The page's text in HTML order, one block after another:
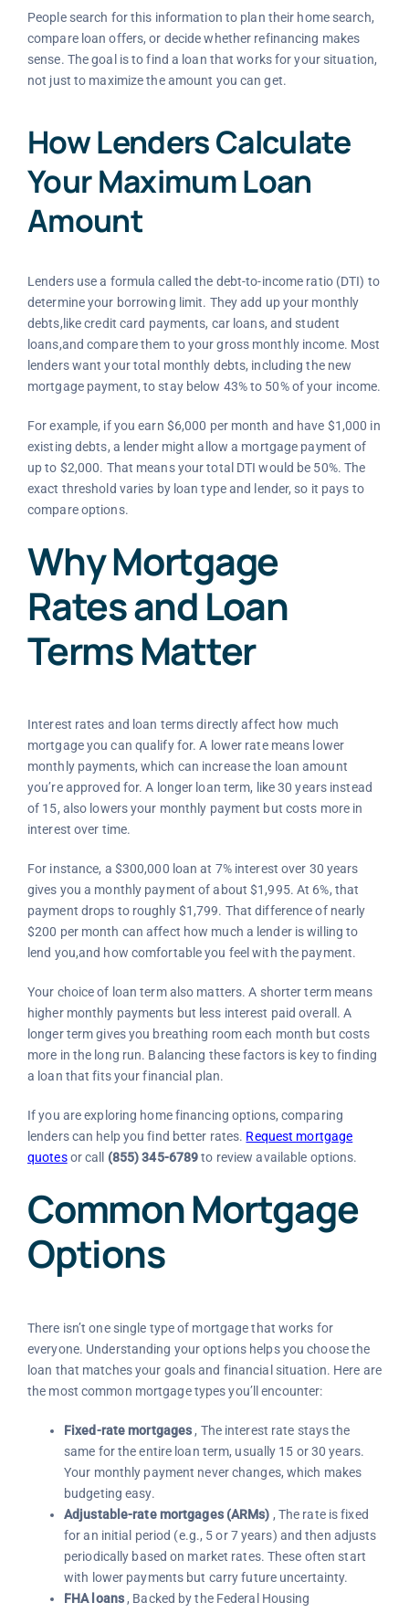
People search for this information to plan their home search,
compare loan offers, or decide whether refinancing makes
sense. The goal is to find a loan that works for your situation,
not just to maximize the amount you can get.
How Lenders Calculate
Your Maximum Loan
Amount
Lenders use a formula called the debt-to-income ratio (DTI) to
determine your borrowing limit. They add up your monthly
debts,like credit card payments, car loans, and student
loans,and compare them to your gross monthly income. Most
lenders want your total monthly debts, including the new
mortgage payment, to stay below 43% to 50% of your income.
For example, if you earn $6,000 per month and have $1,000 in
existing debts, a lender might allow a mortgage payment of
up to $2,000. That means your total DTI would be 50%. The
exact threshold varies by loan type and lender, so it pays to
compare options.
Why Mortgage
Rates and Loan
Terms Matter
Interest rates and loan terms directly affect how much
mortgage you can qualify for. A lower rate means lower
monthly payments, which can increase the loan amount
you’re approved for. A longer loan term, like 30 years instead
of 15, also lowers your monthly payment but costs more in
interest over time.
For instance, a $300,000 loan at 7% interest over 30 years
gives you a monthly payment of about $1,995. At 6%, that
payment drops to roughly $1,799. That difference of nearly
$200 per month can affect how much a lender is willing to
lend you,and how comfortable you feel with the payment.
Your choice of loan term also matters. A shorter term means
higher monthly payments but less interest paid overall. A
longer term gives you breathing room each month but costs
more in the long run. Balancing these factors is key to finding
a loan that fits your financial plan.
If you are exploring home financing options, comparing
lenders can help you find better rates. Request mortgage
quotesor call (855) 345-6789to review available options.
Common Mortgage
Options
There isn’t one single type of mortgage that works for
everyone. Understanding your options helps you choose the
loan that matches your goals and financial situation. Here are
the most common mortgage types you’ll encounter:
Fixed-rate mortgages , The interest rate stays the
same for the entire loan term, usually 15 or 30 years.
Your monthly payment never changes, which makes
budgeting easy.
Adjustable-rate mortgages (ARMs) , The rate is fixed
for an initial period (e.g., 5 or 7 years) and then adjusts
periodically based on market rates. These often start
with lower payments but carry future uncertainty.
FHA loans , Backed by the Federal Housing